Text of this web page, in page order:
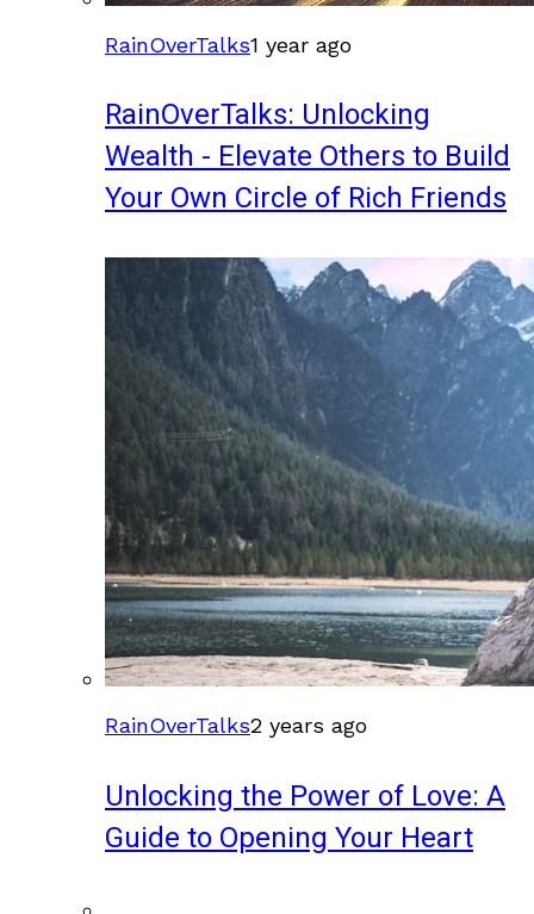
RainOverTalks1 year ago
RainOverTalks: Unlocking
Wealth - Elevate Others to Build
Your Own Circle of Rich Friends
RainOverTalks2 years ago
Unlocking the Power of Love: A
Guide to Opening Your Heart